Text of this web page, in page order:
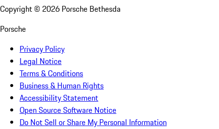
Copyright © 2026 Porsche Bethesda
Porsche
Privacy Policy
Legal Notice
Terms & Conditions
Business & Human Rights
Accessibility Statement
Open Source Software Notice
Do Not Sell or Share My Personal Information